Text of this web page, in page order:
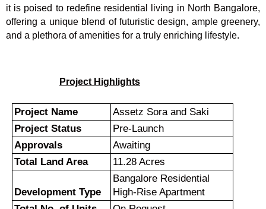
it is poised to redefine residential living in North Bangalore,
offering a unique blend of futuristic design, ample greenery,
and a plethora of amenities for a truly enriching lifestyle.
Project Highlights
Project Name
Assetz Sora and Saki
Project Status
Pre-Launch
Approvals
Awaiting
Total Land Area
11.28 Acres
Development Type
Bangalore Residential
High-Rise Apartment